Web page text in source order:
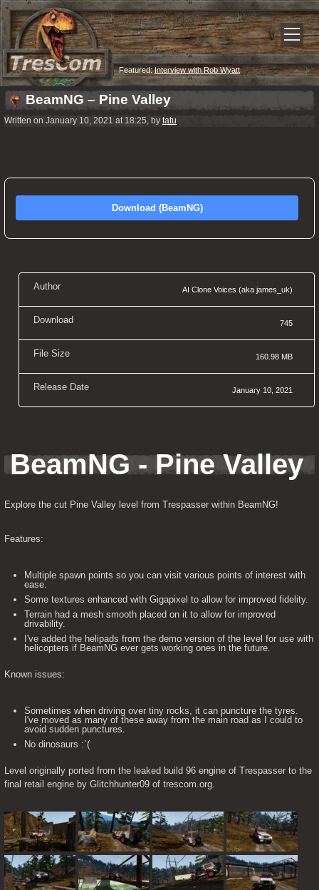
Featured:Interview with Rob Wyatt
BeamNG – Pine Valley
Written on January 10, 2021 at 18:25, by tatu
Download (BeamNG)
Author AI Clone Voices (aka james_uk)
Download 745
File Size 160.98 MB
Release Date January 10, 2021
BeamNG - Pine Valley
Explore the cut Pine Valley level from Trespasser within BeamNG!
Features:
Multiple spawn points so you can visit various points of interest with
ease.
Some textures enhanced with Gigapixel to allow for improved fidelity.
Terrain had a mesh smooth placed on it to allow for improved
drivability.
I've added the helipads from the demo version of the level for use with
helicopters if BeamNG ever gets working ones in the future.
Known issues:
Sometimes when driving over tiny rocks, it can puncture the tyres.
I've moved as many of these away from the main road as I could to
avoid sudden punctures.
No dinosaurs :`(
Level originally ported from the leaked build 96 engine of Trespasser to the
final retail engine by Glitchhunter09 of trescom.org.